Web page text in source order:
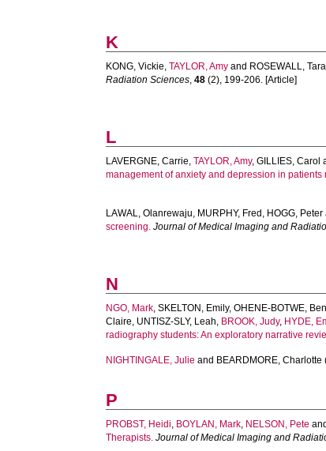
K
KONG, Vickie,TAYLOR, Amy and ROSEWALL, Tara
Radiation Sciences,48 (2), 199-206. [Article]
L
LAVERGNE, Carrie,TAYLOR, Amy,GILLIES, Carol
management of anxiety and depression in
LAWAL, Olanrewaju, MURPHY, Fred , HOGG, Peter
screening. Journal of Medical Imaging and
N
NGO, Mark,SKELTON, Emily,OHENE-BOTWE,
Claire, UNTISZ-SLY, Leah, BROOK, Judy, HYDE,
radiography students: An exploratory narrative
NIGHTINGALE, Julie and BEARDMORE, Charlotte
P
PROBST, Heidi, BOYLAN, Mark, NELSON, Pete and
Therapists. Journal of Medical Imaging and